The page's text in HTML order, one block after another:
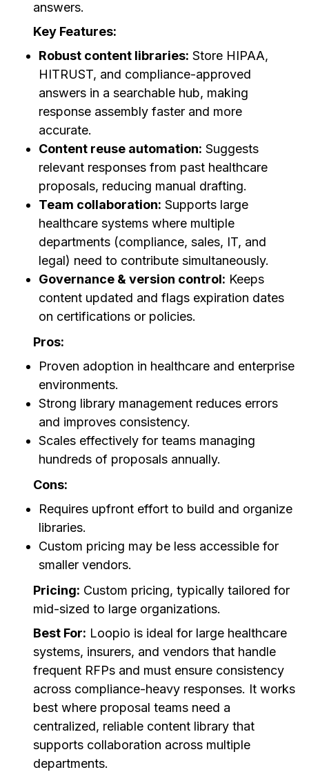
answers.
Key Features:
Robust content libraries: Store HIPAA,
HITRUST, and compliance-approved
answers in a searchable hub, making
response assembly faster and more
accurate.
Content reuse automation: Suggests
relevant responses from past healthcare
proposals, reducing manual drafting.
Team collaboration: Supports large
healthcare systems where multiple
departments (compliance, sales, IT, and
legal) need to contribute simultaneously.
Governance & version control: Keeps
content updated and flags expiration dates
on certifications or policies.
Pros:
Proven adoption in healthcare and enterprise
environments.
Strong library management reduces errors
and improves consistency.
Scales effectively for teams managing
hundreds of proposals annually.
Cons:
Requires upfront effort to build and organize
libraries.
Custom pricing may be less accessible for
smaller vendors.
Pricing: Custom pricing, typically tailored for
mid-sized to large organizations.
Best For: Loopio is ideal for large healthcare
systems, insurers, and vendors that handle
frequent RFPs and must ensure consistency
across compliance-heavy responses. It works
best where proposal teams need a
centralized, reliable content library that
supports collaboration across multiple
departments.